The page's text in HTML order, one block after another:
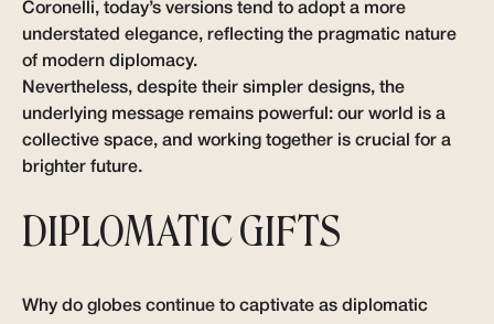
Coronelli, today’s versions tend to adopt a more
understated elegance, reflecting the pragmatic nature
of modern diplomacy.
Nevertheless, despite their simpler designs, the
underlying message remains powerful: our world is a
collective space, and working together is crucial for a
brighter future.
DIPLOMATIC GIFTS
Why do globes continue to captivate as diplomatic